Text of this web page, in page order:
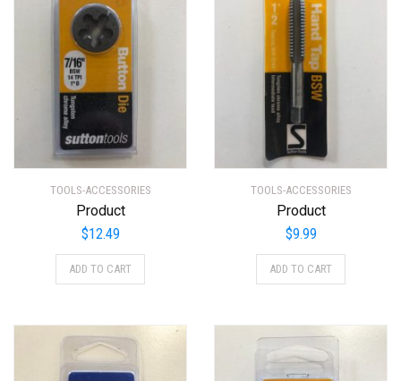
TOOLS-ACCESSORIES
Product
$12.49
ADD TO CART
TOOLS-ACCESSORIES
Product
$9.99
ADD TO CART